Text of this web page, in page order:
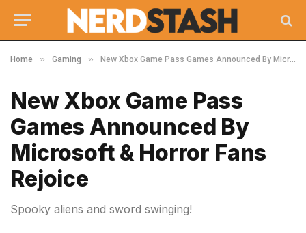
Home » Gaming » New Xbox Game Pass Games Announced By Microsoft & Horror Fans Rejoice
New Xbox Game Pass
Games Announced By
Microsoft & Horror Fans
Rejoice
Spooky aliens and sword swinging!